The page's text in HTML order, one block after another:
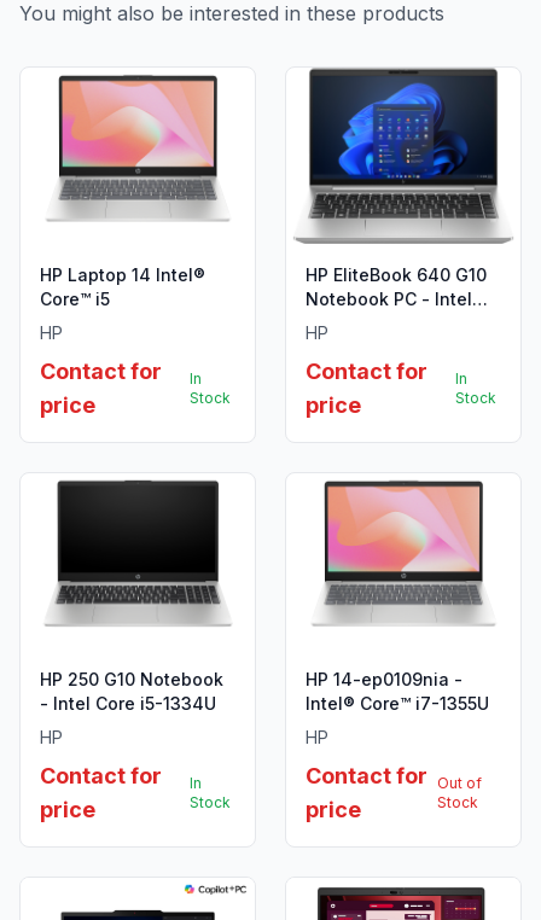
You might also be interested in these products
HP Laptop 14 Intel®
Core™ i5
HP
Contact for
price
In
Stock
HP EliteBook 640 G10
Notebook PC - Intel
Core i7-1355U (13th
HP
Contact for
price
In
Stock
HP 250 G10 Notebook
- Intel Core i5-1334U
HP
Contact for
price
In
Stock
HP 14-ep0109nia -
Intel® Core™ i7-1355U
HP
Contact for
price
Out of
Stock